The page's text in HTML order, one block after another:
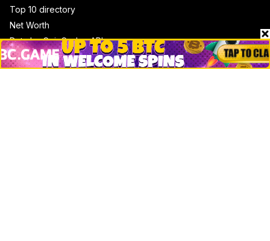
Top 10 directory
Net Worth
Data by CoinCodex API
Stories